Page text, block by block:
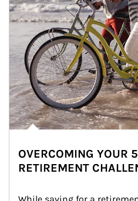
OVERCOMING YOUR
RETIREMENT